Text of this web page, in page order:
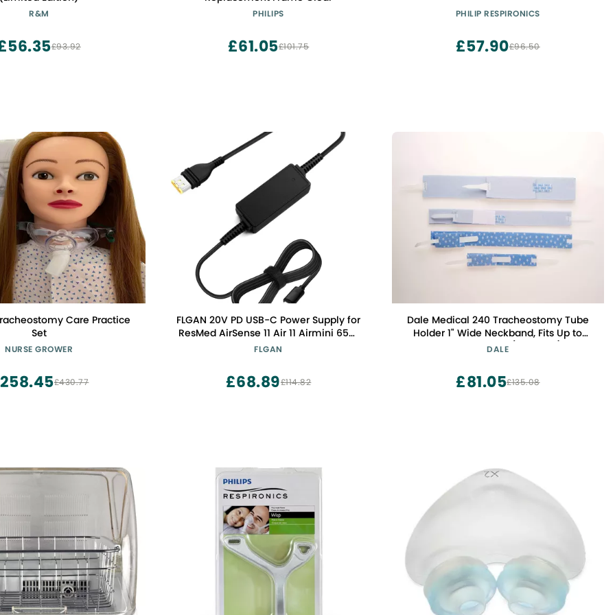
R&M
£93.92
PHILIPS
£101.75
£61.05
PHILIP RESPIRONICS
£96.50
£57.90
Care Practice
Set
NURSE GROWER
£430.77
FLGAN 20V PD USB-C Power Supply for
ResMed AirSense 11 Air 11 Airmini 65W
20W ResMed CPAP Charger DC
FLGAN
£114.82
£68.89
Dale Medical 240 Tracheostomy Tube
Holder 1" Wide Neckband, Fits Up to
19.5" Neck, Blue (10 Count)
DALE
£135.08
£81.05